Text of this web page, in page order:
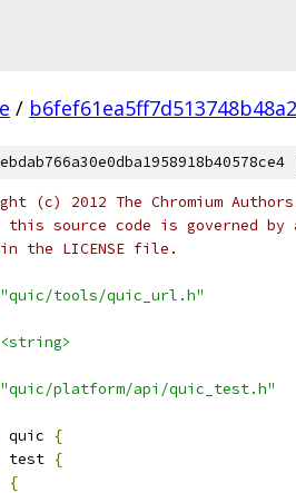
/
(c) 2012 The Chromium
source code is governed by
the LICENSE file.
"quic/tools/quic_url.h"
<string>
"quic/platform/api/quic_test.h"
quic
{
test {
{